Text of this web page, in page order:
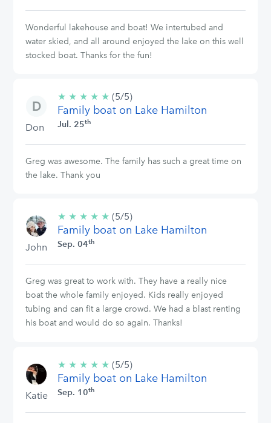
Wonderful lakehouse and boat! We intertubed and
water skied, and all around enjoyed the lake on this well
stocked boat. Thanks for the fun!
Don
★ ★ ★ ★ ★ 5/5
stars
(5/5)
Family boat on Lake Hamilton
Jul. 25th
Greg was awesome. The family has such a great time on
the lake. Thank you
John
★ ★ ★ ★ ★ 5/5
stars
(5/5)
Family boat on Lake Hamilton
Sep. 04th
Greg was great to work with. They have a really nice
boat the whole family enjoyed. Kids really enjoyed
tubing and can fit a large crowd. We had a blast renting
his boat and would do so again. Thanks!
Katie
★ ★ ★ ★ ★ 5/5
stars
(5/5)
Family boat on Lake Hamilton
Sep. 10th